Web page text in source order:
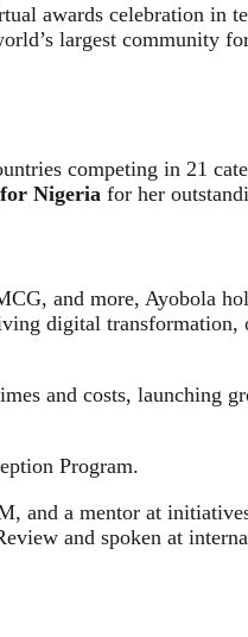
awards celebration
largest community
competing in 21
Nigeria for her
and more, Ayobola
digital transformation,
and costs, launching
Program.
and a mentor at
and spoken at